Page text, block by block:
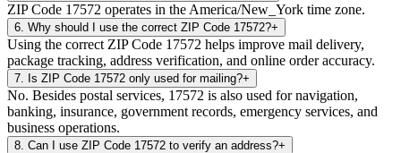
ZIP Code 17572 operates in the America/New_York time zone.
6 Why should I use the correct ZIP Code 17572?+
Using the correct ZIP Code 17572 helps improve mail delivery,
package tracking, address verification, and online order accuracy.
7 Is ZIP Code 17572 only used for mailing?+
No. Besides postal services, 17572 is also used for navigation,
banking, insurance, government records, emergency services, and
business operations.
8 Can I use ZIP Code 17572 to verify an address?+